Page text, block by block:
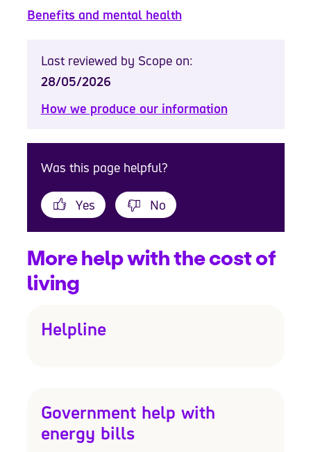
Benefits and mental health
Last reviewed by Scope on:
28/05/2026
How we produce our information
Was this page helpful?
Yes No
More help with the cost of
living
Helpline
Government help with
energy bills